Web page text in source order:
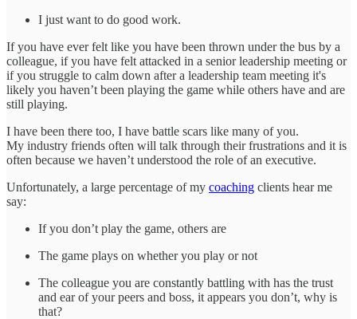
I just want to do good work.
If you have ever felt like you have been thrown under the bus by a
colleague, if you have felt attacked in a senior leadership meeting or
if you struggle to calm down after a leadership team meeting it's
likely you haven’t been playing the game while others have and are
still playing.
I have been there too, I have battle scars like many of you.
My industry friends often will talk through their frustrations and it is
often because we haven’t understood the role of an executive.
Unfortunately, a large percentage of my coaching clients hear me
say:
If you don’t play the game, others are
The game plays on whether you play or not
The colleague you are constantly battling with has the trust
and ear of your peers and boss, it appears you don’t, why is
that?